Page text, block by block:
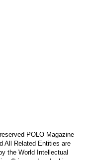
POLO Magazine
All Related Entities are
the World Intellectual